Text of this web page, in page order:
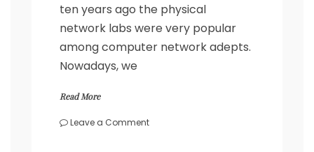
ten years ago the physical
network labs were very popular
among computer network adepts.
Nowadays, we
Read More
Leave a Commenton